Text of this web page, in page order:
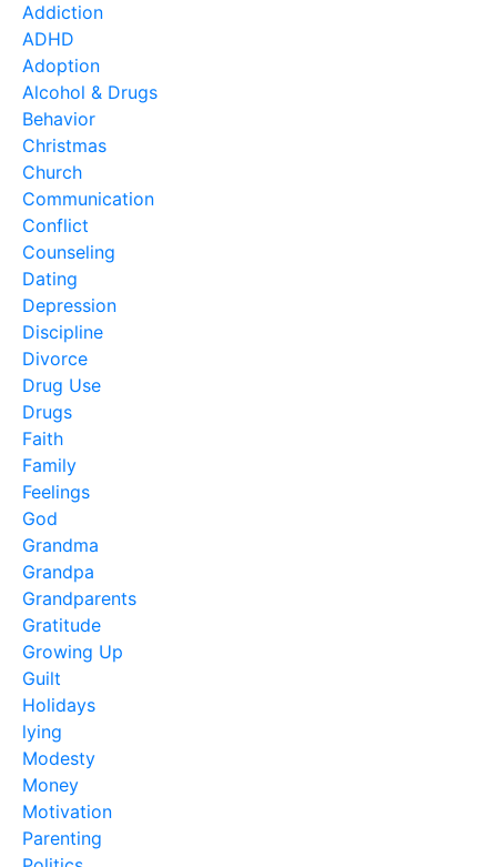
Addiction
ADHD
Adoption
Alcohol & Drugs
Behavior
Christmas
Church
Communication
Conflict
Counseling
Dating
Depression
Discipline
Divorce
Drug Use
Drugs
Faith
Family
Feelings
God
Grandma
Grandpa
Grandparents
Gratitude
Growing Up
Guilt
Holidays
lying
Modesty
Money
Motivation
Parenting